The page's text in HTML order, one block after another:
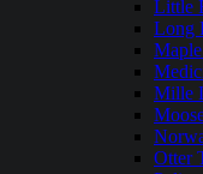
Little
Long
Mille
Otter